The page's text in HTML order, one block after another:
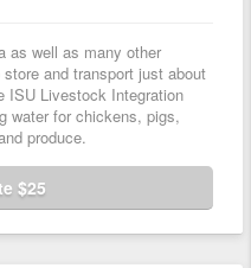
as well as many other
and transport just about
ISU Livestock Integration
water for chickens, pigs,
produce.
$25